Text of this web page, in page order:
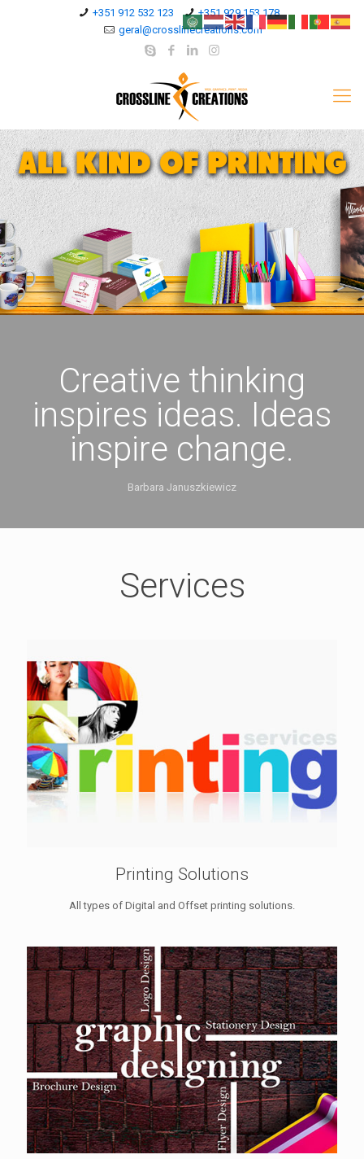
+351 912 532 123
+351 929 153 178
geral@crosslinecreations.com
Creative thinking
inspires ideas. Ideas
inspire change.
Barbara Januszkiewicz
Services
Printing Solutions
All types of Digital and Offset printing solutions.